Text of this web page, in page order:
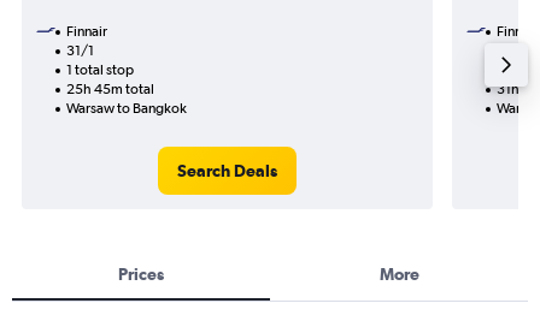
Finnair
31/1
1 total stop
25h 45m total
Warsaw to Bangkok
Search Deals
Finnair
2
31h
Prices More